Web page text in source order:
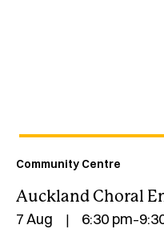
Community Centre
Auckland Choral
7 Aug
| 6:30 pm–